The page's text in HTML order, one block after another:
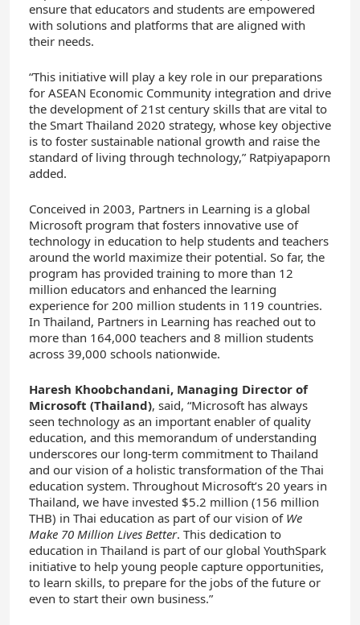
ensure that educators and students are empowered
with solutions and platforms that are aligned with
their needs.
“This initiative will play a key role in our preparations
for ASEAN Economic Community integration and drive
the development of 21st century skills that are vital to
the Smart Thailand 2020 strategy, whose key objective
is to foster sustainable national growth and raise the
standard of living through technology,” Ratpiyapaporn
added.
Conceived in 2003, Partners in Learning is a global
Microsoft program that fosters innovative use of
technology in education to help students and teachers
around the world maximize their potential. So far, the
program has provided training to more than 12
million educators and enhanced the learning
experience for 200 million students in 119 countries.
In Thailand, Partners in Learning has reached out to
more than 164,000 teachers and 8 million students
across 39,000 schools nationwide.
Haresh Khoobchandani, Managing Director of
Microsoft (Thailand), said, “Microsoft has always
seen technology as an important enabler of quality
education, and this memorandum of understanding
underscores our long-term commitment to Thailand
and our vision of a holistic transformation of the Thai
education system. Throughout Microsoft’s 20 years in
Thailand, we have invested $5.2 million (156 million
THB) in Thai education as part of our vision of We
Make 70 Million Lives Better. This dedication to
education in Thailand is part of our global YouthSpark
initiative to help young people capture opportunities,
to learn skills, to prepare for the jobs of the future or
even to start their own business.”